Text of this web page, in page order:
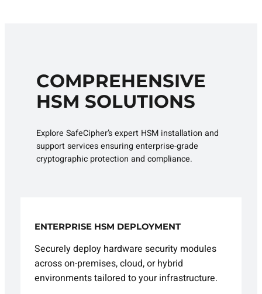
COMPREHENSIVE
HSM SOLUTIONS
Explore SafeCipher’s expert HSM installation and
support services ensuring enterprise-grade
cryptographic protection and compliance.
ENTERPRISE HSM DEPLOYMENT
Securely deploy hardware security modules
across on-premises, cloud, or hybrid
environments tailored to your infrastructure.